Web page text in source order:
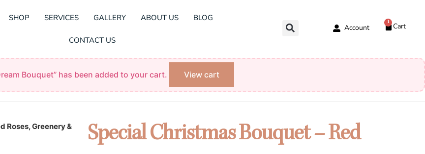
SHOP SERVICES GALLERY ABOUT US BLOG
CONTACT US
Account
1
Cart
Bouquet” has been added to your cart. View cart
Roses, Greenery &
Special Christmas Bouquet – Red